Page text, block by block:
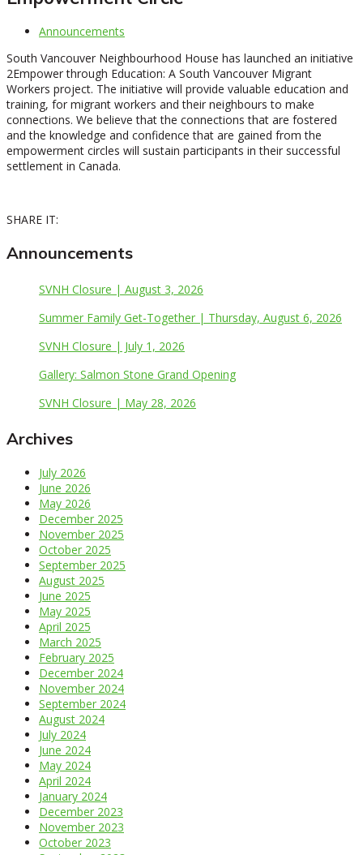
Announcements
South Vancouver Neighbourhood House has launched an initiative
2Empower through Education: A South Vancouver Migrant
Workers project. The initiative will provide valuable education and
training, for migrant workers and their neighbours to make
connections. We believe that the connections that are fostered
and the knowledge and confidence that are gained from the
empowerment circles will sustain participants in their successful
settlement in Canada.
SHARE IT:
Announcements
SVNH Closure | August 3, 2026
Summer Family Get-Together | Thursday, August 6, 2026
SVNH Closure | July 1, 2026
Gallery: Salmon Stone Grand Opening
SVNH Closure | May 28, 2026
Archives
July 2026
June 2026
May 2026
December 2025
November 2025
October 2025
September 2025
August 2025
June 2025
May 2025
April 2025
March 2025
February 2025
December 2024
November 2024
September 2024
August 2024
July 2024
June 2024
May 2024
April 2024
January 2024
December 2023
November 2023
October 2023